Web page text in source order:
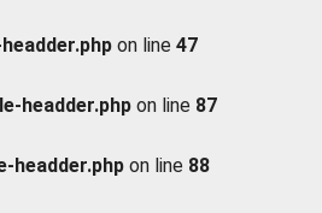
on line 47
headder.php on line 87
headder.php on line 88